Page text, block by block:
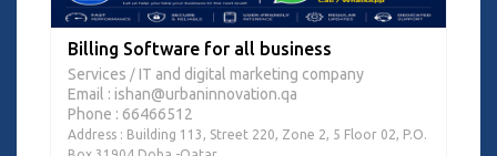
Billing Software for all business
Services / IT and digital marketing company
Email : ishan@urbaninnovation.qa
Phone : 66466512
Address : Building 113, Street 220, Zone 2, 5 Floor 02, P.O.